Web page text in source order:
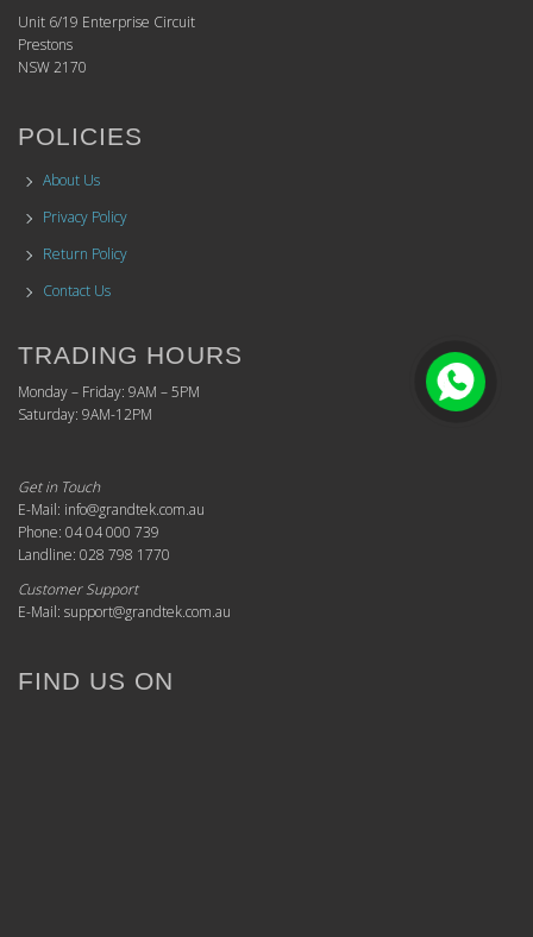
Unit 6/19 Enterprise Circuit
Prestons
NSW 2170
POLICIES
About Us
Privacy Policy
Return Policy
Contact Us
TRADING HOURS
Monday – Friday: 9AM – 5PM
Saturday: 9AM-12PM
Get in Touch
E-Mail: info@grandtek.com.au
Phone: 04 04 000 739
Landline: 028 798 1770
Customer Support
E-Mail: support@grandtek.com.au
FIND US ON